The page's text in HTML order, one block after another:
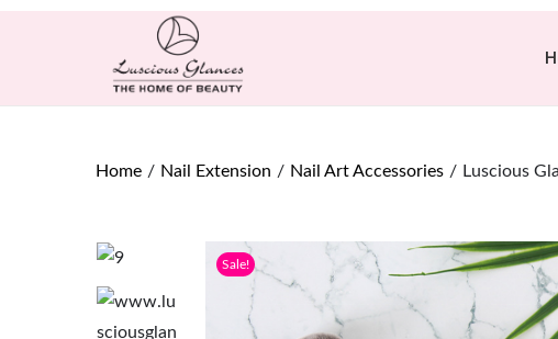
Home / Nail Extension / Nail Art Accessories / Luscious
Sale!